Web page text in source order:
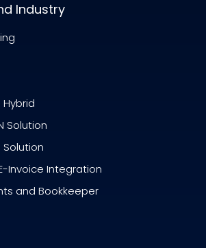
Industry
Hybrid
Solution
Solution
Invoice Integration
and Bookkeeper